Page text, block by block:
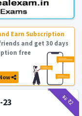
Earn Subscription
and get 30 days
free
₹12₹2
23